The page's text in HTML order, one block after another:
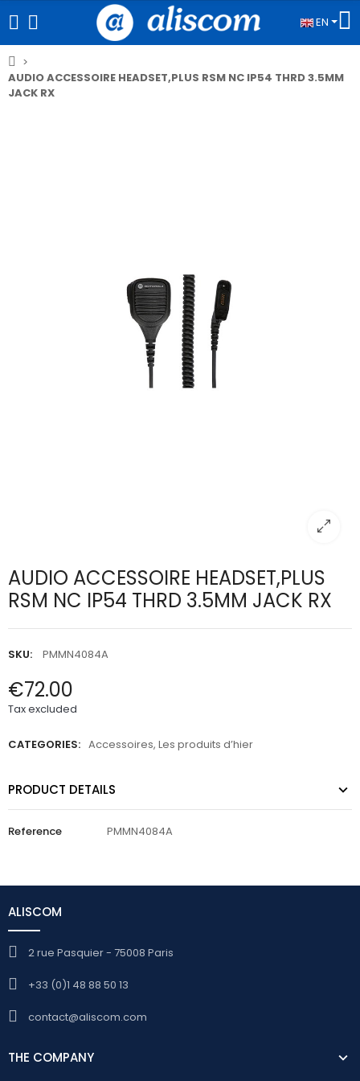
EN
AUDIO ACCESSOIRE HEADSET,PLUS RSM NC IP54 THRD 3.5MM
JACK RX
AUDIO ACCESSOIRE HEADSET,PLUS
RSM NC IP54 THRD 3.5MM JACK RX
SKU: PMMN4084A
€72.00
Tax excluded
CATEGORIES: Accessoires, Les produits d’hier
PRODUCT DETAILS
Reference PMMN4084A
ALISCOM
2 rue Pasquier - 75008 Paris
+33 (0)1 48 88 50 13
contact@aliscom.com
THE COMPANY